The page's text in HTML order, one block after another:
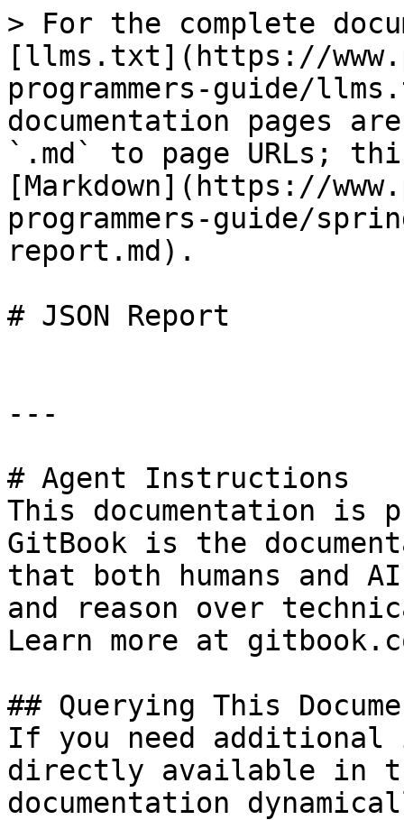
> For the complete
[llms.txt](https://
programmers-guide/
documentation pages
`.md` to page URLs;
[Markdown](https://
programmers-guide/
report.md).
# JSON Report
---
# Agent Instructions
This documentation is
GitBook is the
that both humans and
and reason over
Learn more at
## Querying This
If you need
directly available in
documentation